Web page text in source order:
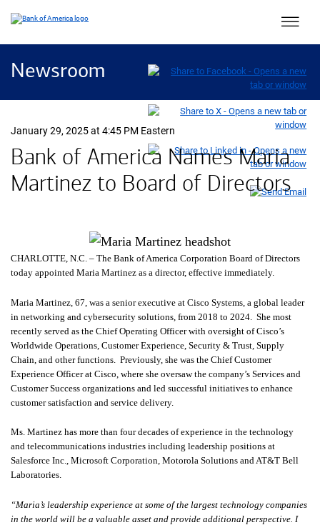
Main
Newsroom
January 29, 2025 at 4:45 PM Eastern
Bank of America Names Maria
Martinez to Board of Directors
CHARLOTTE, North Carolina
N.C. – The Bank of America Corporation Board of Directors
today appointed Maria Martinez as a director, effective immediately.
Maria Martinez, 67, was a senior executive at Cisco Systems, a global leader
in networking and cybersecurity solutions, from 2018 to 2024. She most
recently served as the Chief Operating Officer with oversight of Cisco’s
Worldwide Operations, Customer Experience, Security & Trust, Supply
Chain, and other functions. Previously, she was the Chief Customer
Experience Officer at Cisco, where she oversaw the company’s Services and
Customer Success organizations and led successful initiatives to enhance
customer satisfaction and service delivery.
Ms. Martinez has more than four decades of experience in the technology
and telecommunications industries including leadership positions at
Salesforce Inc., Microsoft Corporation, Motorola Solutions and AT&T Bell
Laboratories.
“Maria’s leadership experience at some of the largest technology companies
in the world will be a valuable asset and provide additional perspective. I